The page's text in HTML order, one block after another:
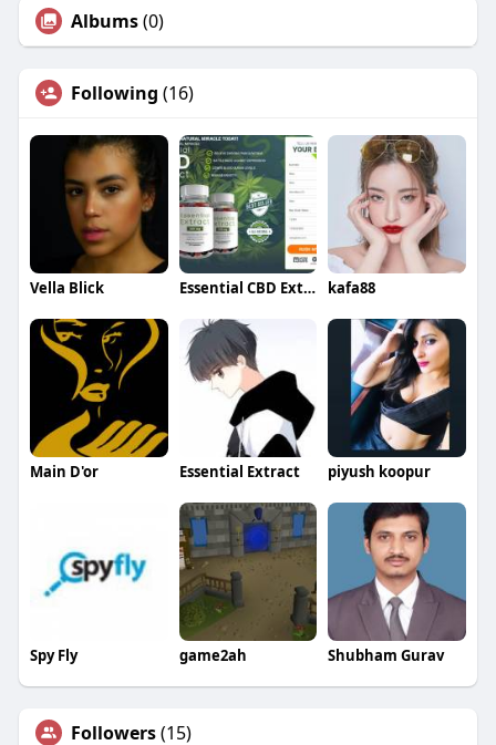
Albums(0)
Following (16)
Vella Blick Essential CBD Extract Gummies kafa88
Main D'or Essential Extract piyush koopur
Spy Fly game2ah Shubham Gurav
Followers(15)